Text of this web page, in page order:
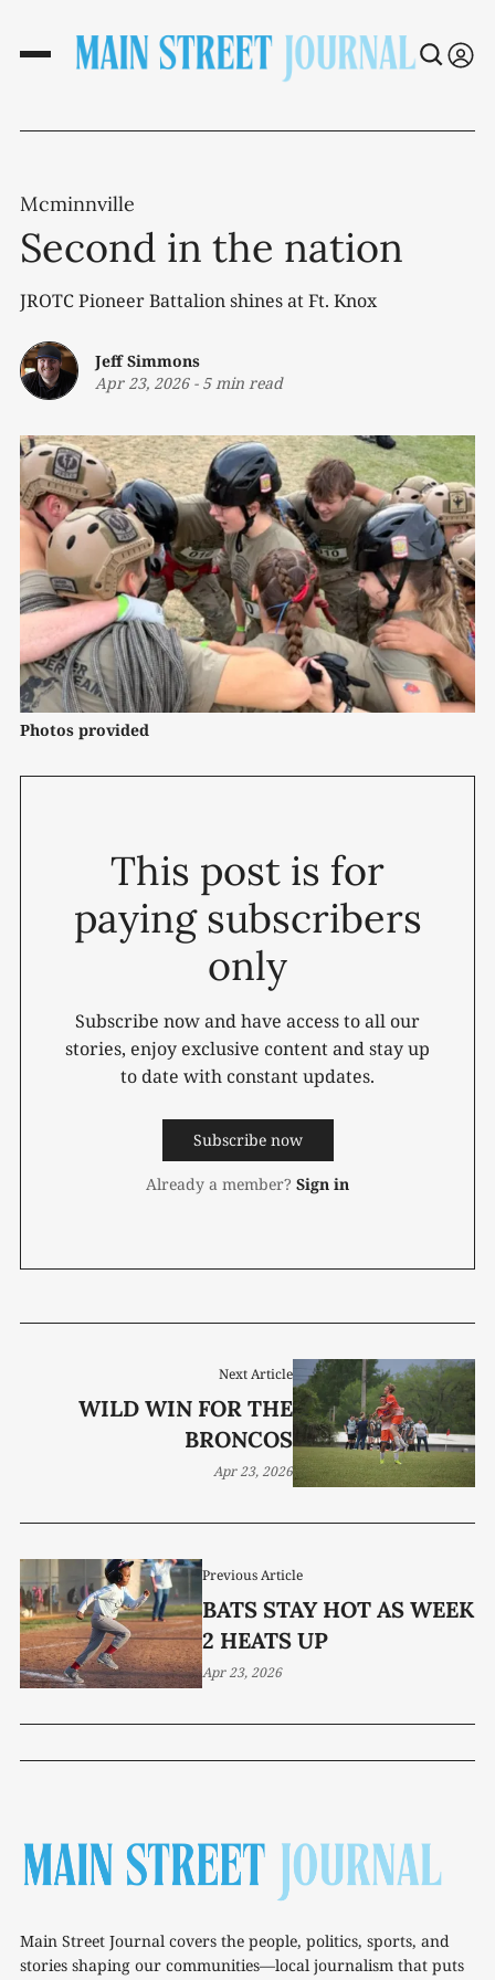
Mcminnville
Second in the nation
JROTC Pioneer Battalion shines at Ft. Knox
Jeff Simmons
Apr 23, 2026- 5 min read
Photos provided
This post is for
paying subscribers
only
Subscribe now and have access to all our
stories, enjoy exclusive content and stay up
to date with constant updates.
Subscribe now
Already a member? Sign in
Previous Article
BATS STAY HOT AS WEEK
2 HEATS UP
Apr 23, 2026
Next Article
WILD WIN FOR THE
BRONCOS
Apr 23, 2026
Main Street Journal covers the people, politics, sports, and
stories shaping our communities—local journalism that puts